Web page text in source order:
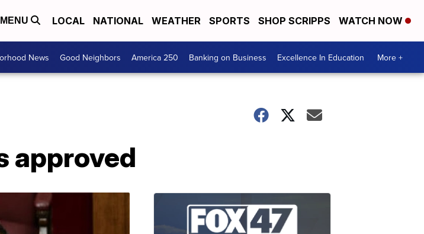
MENU LOCAL NATIONAL WEATHER SPORTS SHOP SCRIPPS WATCH NOW
News Good Neighbors America 250 Banking on Business Excellence In Education More +
approved